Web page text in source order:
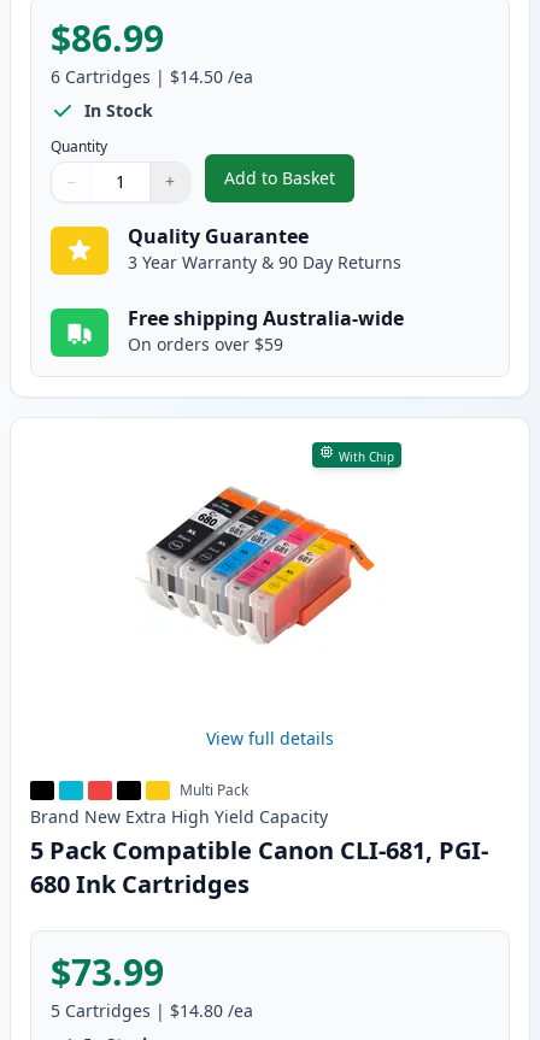
$86.99
6 Cartridges | $14.50 /ea
In Stock
Quantity
Quantity
Use buttons to adjust
− +
Quantity:
Add to Basket
,6 Pack Compatible Canon CLI-
Quality Guarantee
3 Year Warranty & 90 Day Returns
Free shipping Australia-wide
On orders over $59
With Chip
View full details
Multi Pack
Brand New Extra High Yield Capacity
5 Pack Compatible Canon CLI-681, PGI-
680 Ink Cartridges
$73.99
5 Cartridges | $14.80 /ea